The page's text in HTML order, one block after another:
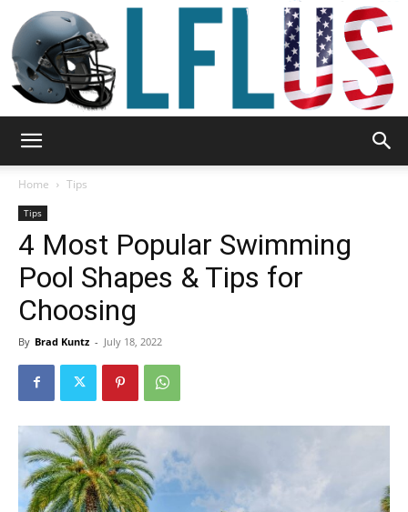
Sport
Tools
Home Tips
Tips
4 Most Popular Swimming
Pool Shapes & Tips for
Choosing
By Brad Kuntz - July 18, 2022